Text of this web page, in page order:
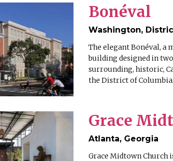
Bonéval
Washington,
The elegant Bonéval, a
building designed in
surrounding, historic,
the District of Columbia.
Grace
Atlanta, Georgia
Grace Midtown Church